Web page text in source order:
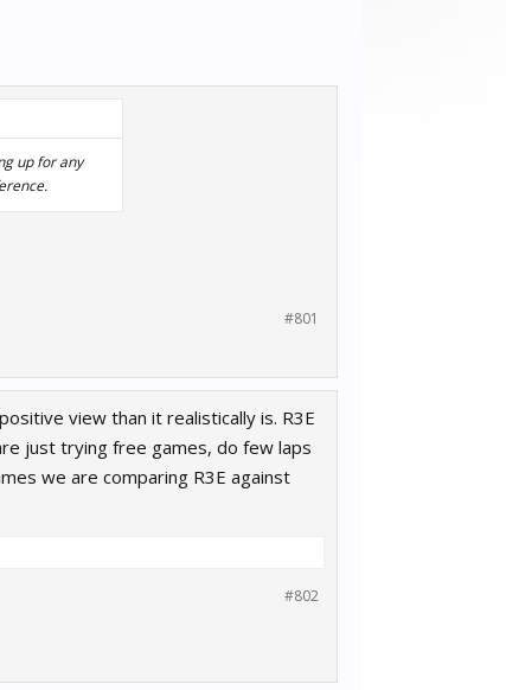
up for any
#801
view than it realistically is. R3E
just trying free games, do few laps
we are comparing R3E against
#802